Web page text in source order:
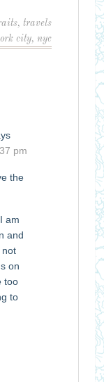
,travels
city,nyc
pm
the
am
and
not
on
too
to